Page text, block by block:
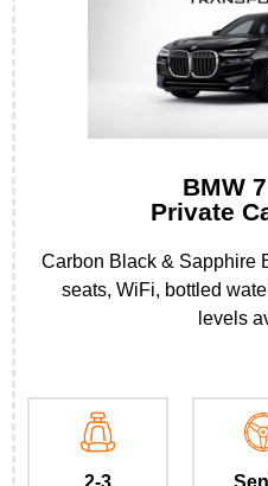
BMW
Private
Carbon Black & Sapphire
seats, WiFi, bottled
levels
2-3